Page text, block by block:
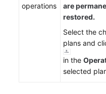
operations
are
restored.
Select the
plans and
in the
selected